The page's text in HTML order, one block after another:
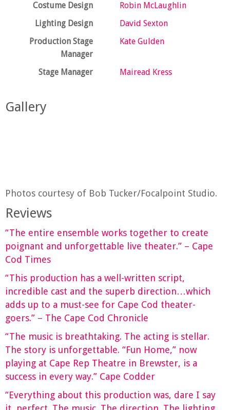
Costume Design
Robin McLaughlin
Lighting Design
David Sexton
Production Stage
Manager
Kate Gulden
Stage Manager Mairead Kress
Gallery
Photos courtesy of Bob Tucker/Focalpoint Studio.
Reviews
“The entire ensemble works together to create
poignant and unforgettable live theater.” – Cape
Cod Times
“This production has a well-written script,
incredible cast and the superb direction…which
adds up to a must-see for Cape Cod theater-
goers.” – The Cape Cod Chronicle
“The music is breathtaking. The acting is stellar.
The story is unforgettable. “Fun Home,” now
playing at Cape Rep Theatre in Brewster, is a
success in every way.” Cape Codder
“Everything about this production was, dare I say